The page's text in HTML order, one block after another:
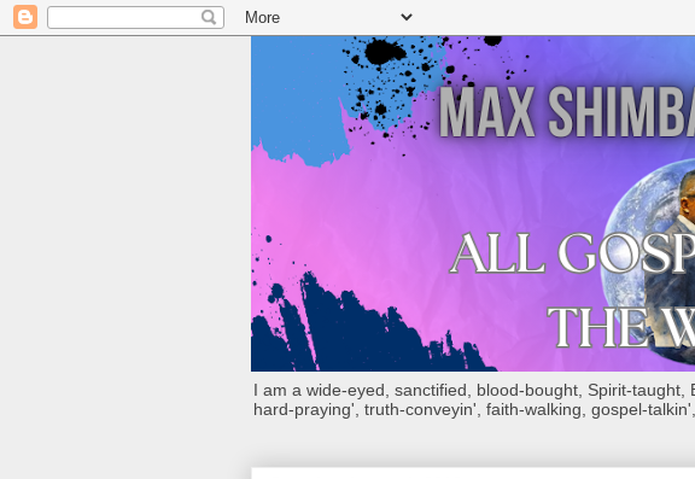
I am a wide-eyed, sanctified, blood-bought, Spirit-
hard-praying', truth-conveyin', faith-walking, gospel-